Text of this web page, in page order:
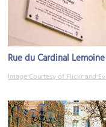
Rue du Cardinal
Image Courtesy of Flickr and